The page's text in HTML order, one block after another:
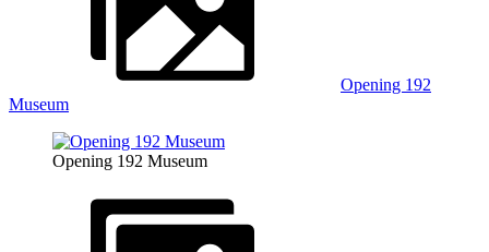
Opening 192
Museum
Opening 192 Museum